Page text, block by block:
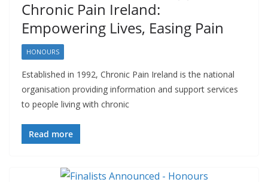
Chronic Pain Ireland:
Empowering Lives, Easing Pain
HONOURS
Established in 1992, Chronic Pain Ireland is the national
organisation providing information and support services
to people living with chronic
Read more